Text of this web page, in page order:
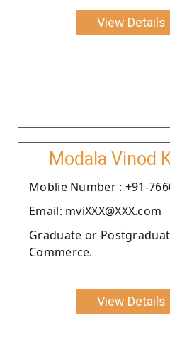
View Details
Modala Vinod
Moblie Number : +91-
Email: mviXXX@XXX.com
Graduate or
Commerce.
View Details